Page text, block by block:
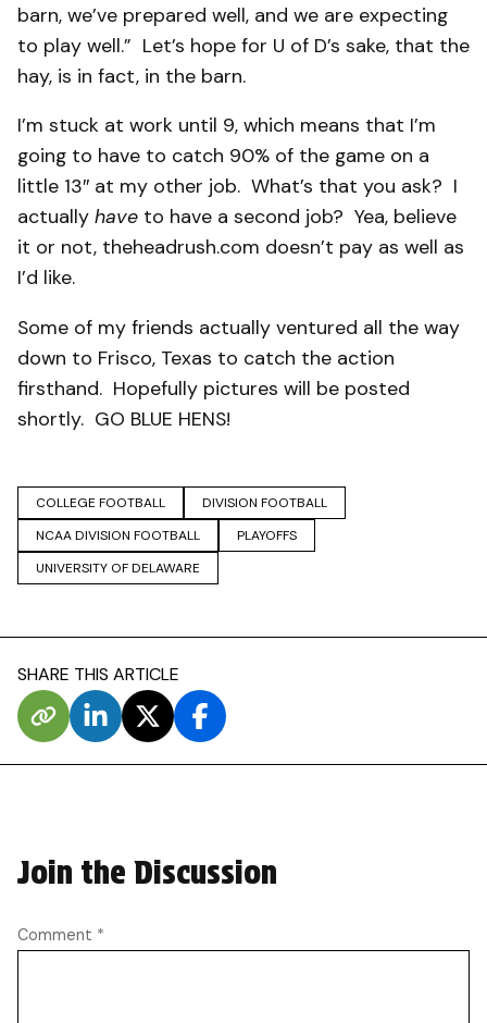
barn, we’ve prepared well, and we are expecting
to play well.” Let’s hope for U of D’s sake, that the
hay, is in fact, in the barn.
I’m stuck at work until 9, which means that I’m
going to have to catch 90% of the game on a
little 13″ at my other job. What’s that you ask? I
actually have to have a second job? Yea, believe
it or not, theheadrush.com doesn’t pay as well as
I’d like.
Some of my friends actually ventured all the way
down to Frisco, Texas to catch the action
firsthand. Hopefully pictures will be posted
shortly. GO BLUE HENS!
COLLEGE FOOTBALL
DIVISION FOOTBALL
NCAA DIVISION FOOTBALL
PLAYOFFS
UNIVERSITY OF DELAWARE
SHARE THIS ARTICLE
Join the Discussion
Comment *